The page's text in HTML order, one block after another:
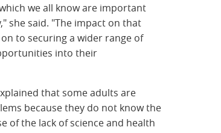
we all know are important
she said. "The impact on that
to securing a wider range of
into their
that some adults are
because they do not know the
of the lack of science and health